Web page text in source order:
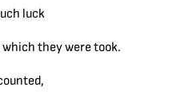
luck
they were took.